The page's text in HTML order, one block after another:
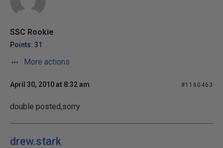
SSC Rookie
Points: 31
More actions
April 30, 2010 at 8:32 am #1160463
double posted,sorry
drew.stark